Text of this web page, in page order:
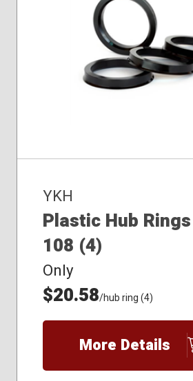
YKH
Plastic Hub
108 (4)
Only
$20.58/hub ring (4)
More Details